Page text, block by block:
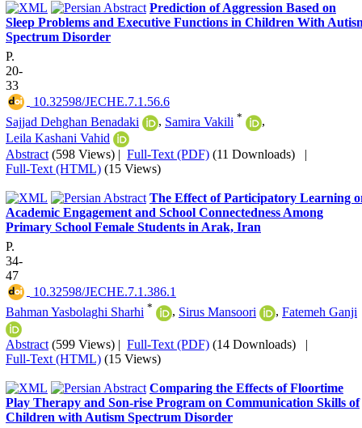
Prediction of Aggression Based on
Sleep Problems and Executive Functions in Children With
Spectrum Disorder
P.
20-
33
‎ 10.32598/JECHE.7.1.56.6
Sajjad Dehghan Benadaki
, Samira Vakili *
,
Leila Kashani Vahid
Abstract (598 Views) | Full-Text (PDF) (11 Downloads) |
Full-Text (HTML) (15 Views)
The Effect of Participatory Learning
Academic Engagement and School Connectedness Among
Primary School Female Students in Arak, Iran
P.
34-
47
‎ 10.32598/JECHE.7.1.386.1
Bahman Yasbolaghi Sharhi * , Sirus Mansoori , Fatemeh Ganji
Abstract (599 Views) | Full-Text (PDF) (14 Downloads) |
Full-Text (HTML) (15 Views)
Comparing the Effects of Floortime
Play Therapy and Son-rise Program on Communication Skills of
Children with Autism Spectrum Disorder